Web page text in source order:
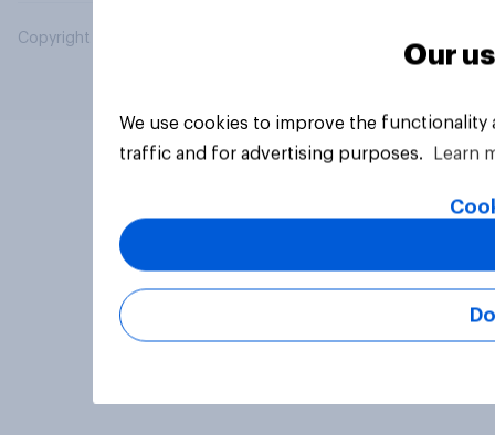
Copyright © 2026 YouGov PLC. All Rights Reserved.
Our
We use cookies to improve the
traffic and for advertising purposes.
Learn